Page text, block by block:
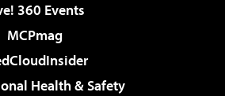
360 Events
MCPmag
Health & Safety